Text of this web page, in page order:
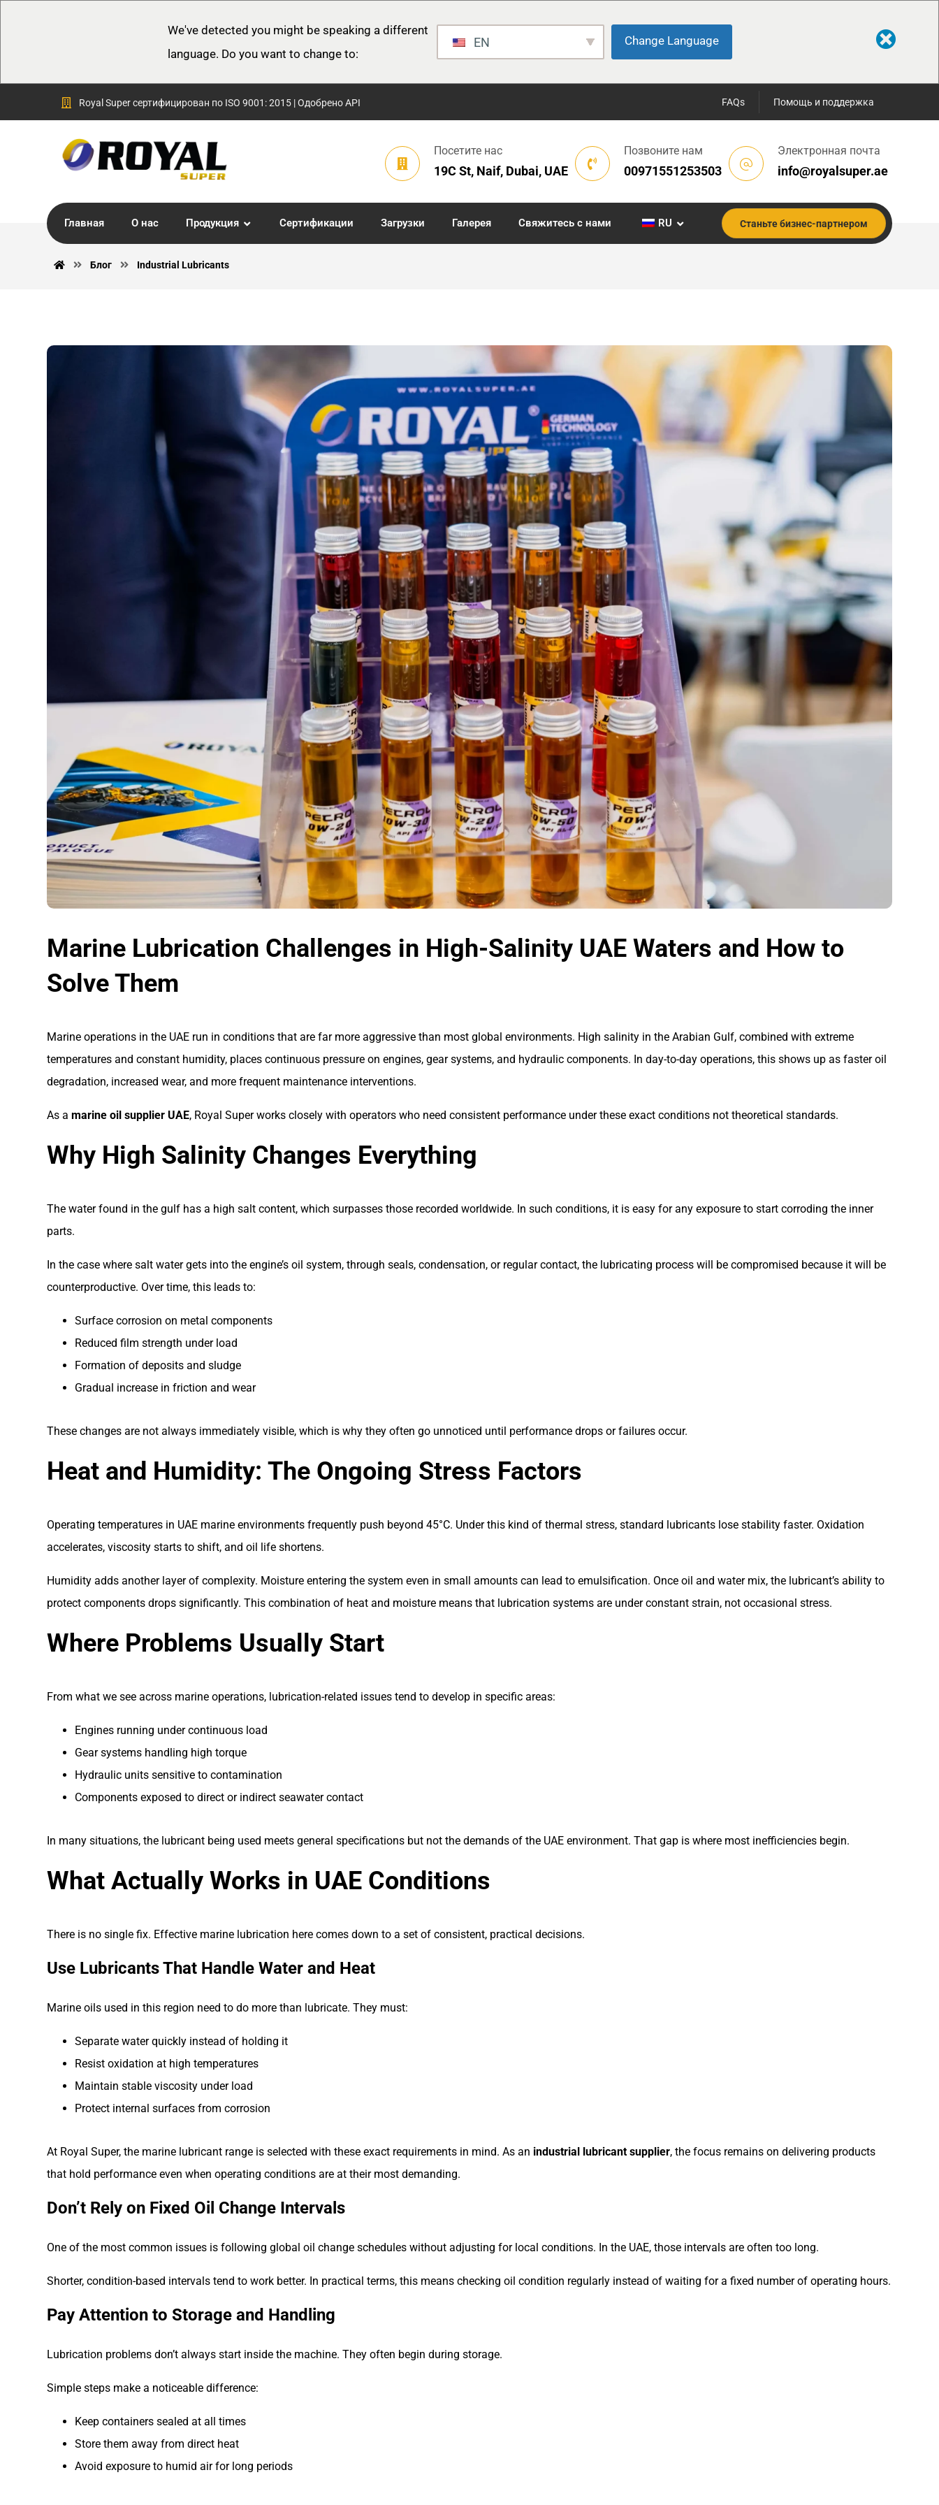
We've detected you might be speaking a different
language. Do you want to change to:
EN Change Language
Royal Super сертифицирован по ISO 9001: 2015 | Одобрено API Помощь и поддержка
FAQs
Электронная почта
info@royalsuper.ae
Позвоните нам
00971551253503
Посетите нас
19C St, Naif, Dubai, UAE
Главная О нас Продукция Сертификации Загрузки Галерея Свяжитесь с нами RU Станьте бизнес-партнером
Блог Industrial Lubricants
Marine Lubrication Challenges in High-Salinity UAE Waters and How to
Solve Them
Marine operations in the UAE run in conditions that are far more aggressive than most global environments. High salinity in the Arabian Gulf, combined with extreme
temperatures and constant humidity, places continuous pressure on engines, gear systems, and hydraulic components. In day-to-day operations, this shows up as faster oil
degradation, increased wear, and more frequent maintenance interventions.
As amarine oil supplier UAE, Royal Super works closely with operators who need consistent performance under these exact conditions not theoretical standards.
Why High Salinity Changes Everything
The water found in the gulf has a high salt content, which surpasses those recorded worldwide. In such conditions, it is easy for any exposure to start corroding the inner
parts.
In the case where salt water gets into the engine’s oil system, through seals, condensation, or regular contact, the lubricating process will be compromised because it will be
counterproductive. Over time, this leads to:
Surface corrosion on metal components
Reduced film strength under load
Formation of deposits and sludge
Gradual increase in friction and wear
These changes are not always immediately visible, which is why they often go unnoticed until performance drops or failures occur.
Heat and Humidity: The Ongoing Stress Factors
Operating temperatures in UAE marine environments frequently push beyond 45°C. Under this kind of thermal stress, standard lubricants lose stability faster. Oxidation
accelerates, viscosity starts to shift, and oil life shortens.
Humidity adds another layer of complexity. Moisture entering the system even in small amounts can lead to emulsification. Once oil and water mix, the lubricant’s ability to
protect components drops significantly. This combination of heat and moisture means that lubrication systems are under constant strain, not occasional stress.
Where Problems Usually Start
From what we see across marine operations, lubrication-related issues tend to develop in specific areas:
Engines running under continuous load
Gear systems handling high torque
Hydraulic units sensitive to contamination
Components exposed to direct or indirect seawater contact
In many situations, the lubricant being used meets general specifications but not the demands of the UAE environment. That gap is where most inefficiencies begin.
What Actually Works in UAE Conditions
There is no single fix. Effective marine lubrication here comes down to a set of consistent, practical decisions.
Use Lubricants That Handle Water and Heat
Marine oils used in this region need to do more than lubricate. They must:
Separate water quickly instead of holding it
Resist oxidation at high temperatures
Maintain stable viscosity under load
Protect internal surfaces from corrosion
At Royal Super, the marine lubricant range is selected with these exact requirements in mind. As an industrial lubricant supplier, the focus remains on delivering products
that hold performance even when operating conditions are at their most demanding.
Don’t Rely on Fixed Oil Change Intervals
One of the most common issues is following global oil change schedules without adjusting for local conditions. In the UAE, those intervals are often too long.
Shorter, condition-based intervals tend to work better. In practical terms, this means checking oil condition regularly instead of waiting for a fixed number of operating hours.
Pay Attention to Storage and Handling
Lubrication problems don’t always start inside the machine. They often begin during storage.
Simple steps make a noticeable difference:
Keep containers sealed at all times
Store them away from direct heat
Avoid exposure to humid air for long periods